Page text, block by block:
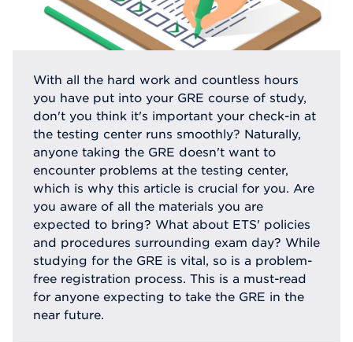
With all the hard work and countless hours
you have put into your GRE course of study,
don't you think it's important your check-in at
the testing center runs smoothly? Naturally,
anyone taking the GRE doesn't want to
encounter problems at the testing center,
which is why this article is crucial for you. Are
you aware of all the materials you are
expected to bring? What about ETS' policies
and procedures surrounding exam day? While
studying for the GRE is vital, so is a problem-
free registration process. This is a must-read
for anyone expecting to take the GRE in the
near future.